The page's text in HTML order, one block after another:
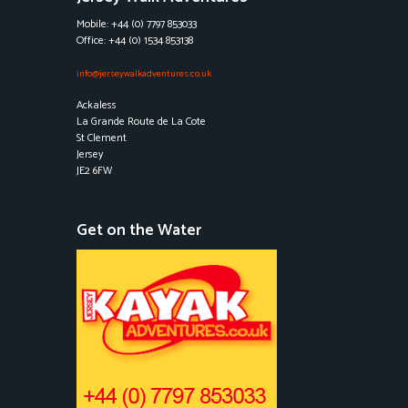
Mobile: +44 (0) 7797 853033
Office: +44 (0) 1534 853138
info@jerseywalkadventures.co.uk
Ackaless
La Grande Route de La Cote
St Clement
Jersey
JE2 6FW
Get on the Water